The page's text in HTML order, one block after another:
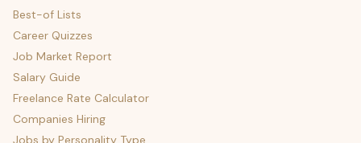
Best-of Lists
Career Quizzes
Job Market Report
Salary Guide
Freelance Rate Calculator
Companies Hiring
Jobs by Personality Type